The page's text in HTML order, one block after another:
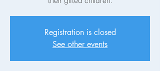
Registration is closed
See other events